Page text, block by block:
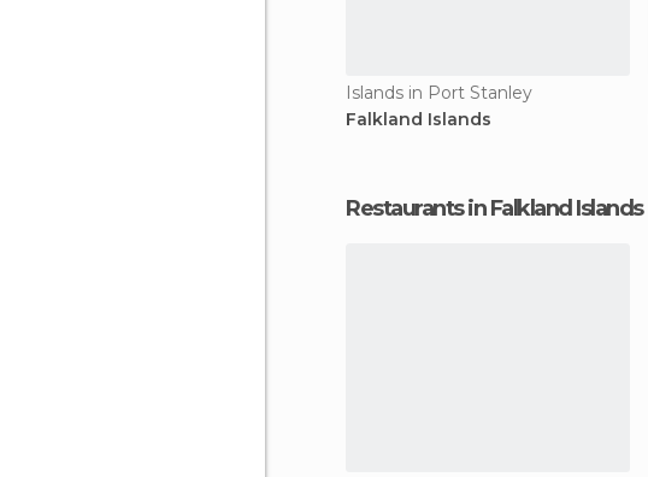
Islands in Port Stanley
Falkland Islands
Restaurants in Falkland Islands